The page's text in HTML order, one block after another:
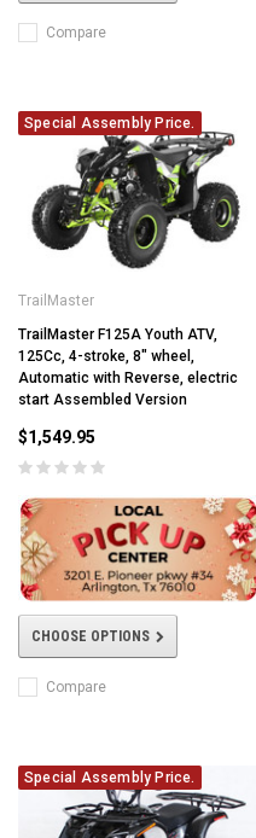
Compare
Special Assembly Price.
TrailMaster
TrailMaster F125A Youth ATV,
125Cc, 4-stroke, 8" wheel,
Automatic with Reverse, electric
start Assembled Version
$1,549.95
CHOOSE OPTIONS
Compare
Special Assembly Price.